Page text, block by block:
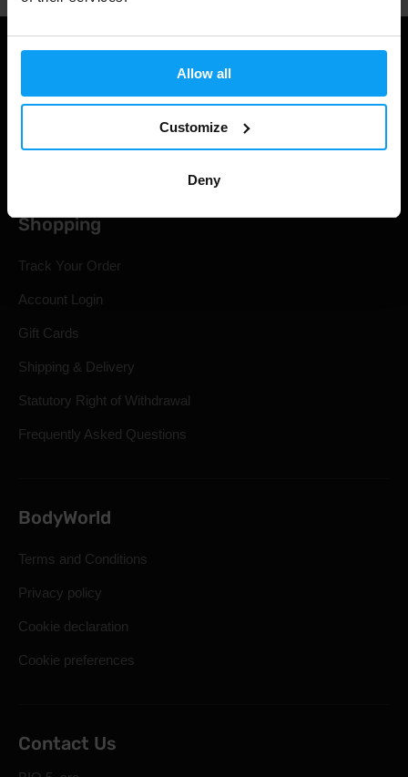
Allow all
Customize
Deny
Shopping
Track Your Order
Account Login
Gift Cards
Shipping & Delivery
Statutory Right of Withdrawal
Frequently Asked Questions
BodyWorld
Terms and Conditions
Privacy policy
Cookie declaration
Cookie preferences
Contact Us